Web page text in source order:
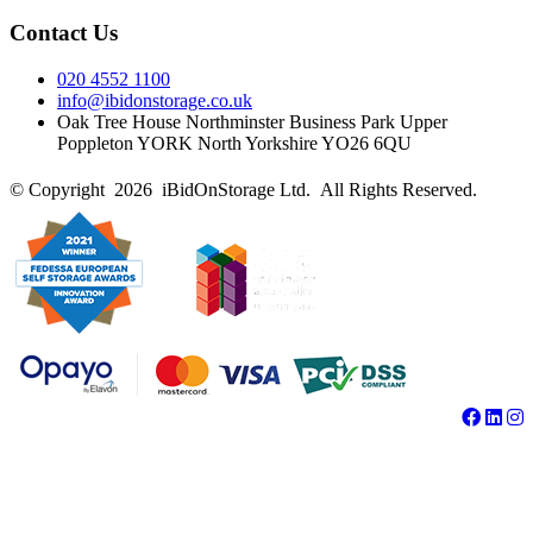
Contact Us
020 4552 1100
info@ibidonstorage.co.uk
Oak Tree House Northminster Business Park Upper
Poppleton YORK North Yorkshire YO26 6QU
© Copyright 2026 iBidOnStorage Ltd. All Rights Reserved.